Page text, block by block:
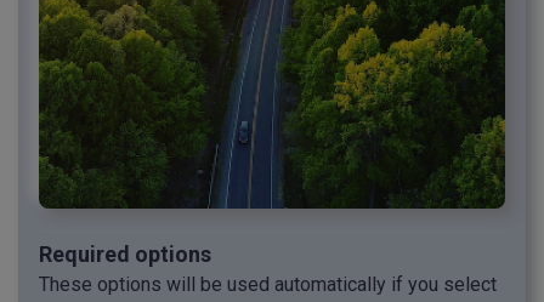
Required options
These options will be used automatically if you select